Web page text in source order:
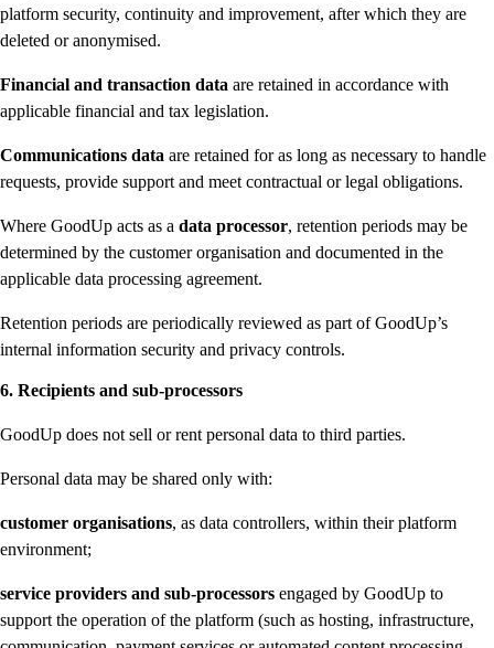
platform security, continuity and improvement, after which they are
deleted or anonymised.
Financial and transaction data are retained in accordance with
applicable financial and tax legislation.
Communications data are retained for as long as necessary to handle
requests, provide support and meet contractual or legal obligations.
Where GoodUp acts as a data processor, retention periods may be
determined by the customer organisation and documented in the
applicable data processing agreement.
Retention periods are periodically reviewed as part of GoodUp’s
internal information security and privacy controls.
6. Recipients and sub-processors
GoodUp does not sell or rent personal data to third parties.
Personal data may be shared only with:
customer organisations, as data controllers, within their platform
environment;
service providers and sub-processors engaged by GoodUp to
support the operation of the platform (such as hosting, infrastructure,